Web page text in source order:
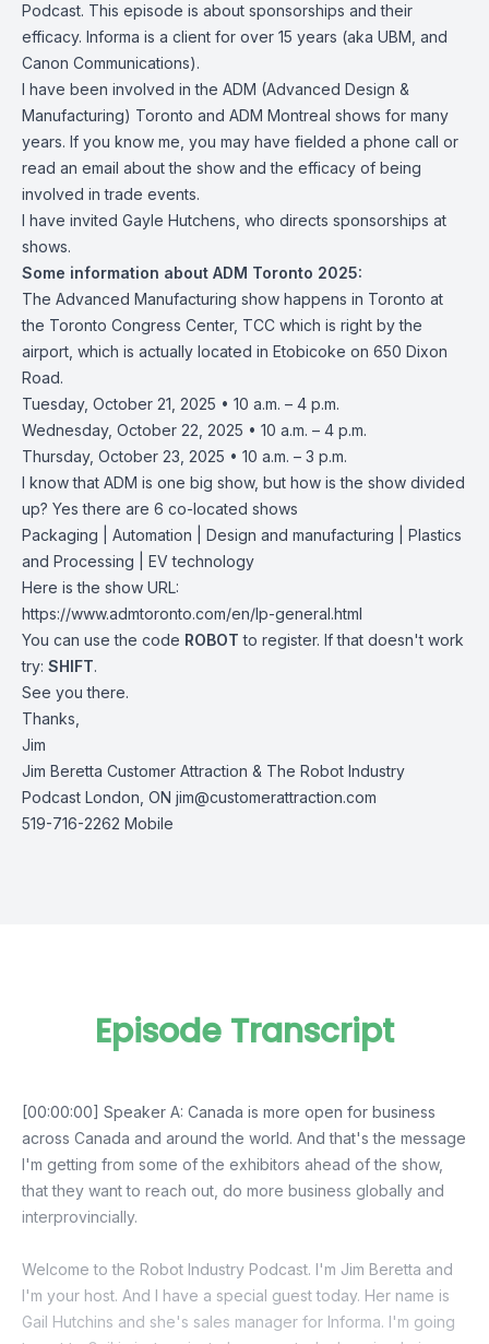
Podcast. This episode is about sponsorships and their
efficacy. Informa is a client for over 15 years (aka UBM, and
Canon Communications).
I have been involved in the ADM (Advanced Design &
Manufacturing) Toronto and ADM Montreal shows for many
years. If you know me, you may have fielded a phone call or
read an email about the show and the efficacy of being
involved in trade events.
I have invited Gayle Hutchens, who directs sponsorships at
shows.
Some information about ADM Toronto 2025:
The Advanced Manufacturing show happens in Toronto at
the Toronto Congress Center, TCC which is right by the
airport, which is actually located in Etobicoke on 650 Dixon
Road.
Tuesday, October 21, 2025 • 10 a.m. – 4 p.m.
Wednesday, October 22, 2025 • 10 a.m. – 4 p.m.
Thursday, October 23, 2025 • 10 a.m. – 3 p.m.
I know that ADM is one big show, but how is the show divided
up? Yes there are 6 co-located shows
Packaging | Automation | Design and manufacturing | Plastics
and Processing | EV technology
Here is the show URL:
https://www.admtoronto.com/en/lp-general.html
You can use the code ROBOT to register. If that doesn't work
try: SHIFT.
See you there.
Thanks,
Jim
Jim Beretta Customer Attraction & The Robot Industry
Podcast London, ON jim@customerattraction.com
519-716-2262 Mobile
Episode Transcript